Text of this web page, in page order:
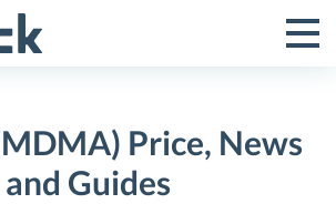
Toggle
Menu
Price, News
and Guides